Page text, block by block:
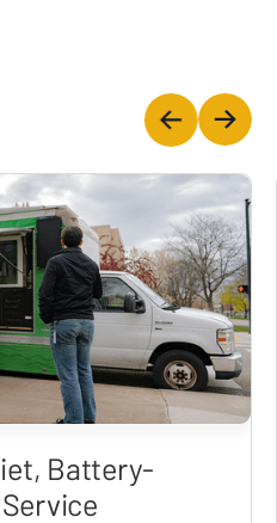
Battery-